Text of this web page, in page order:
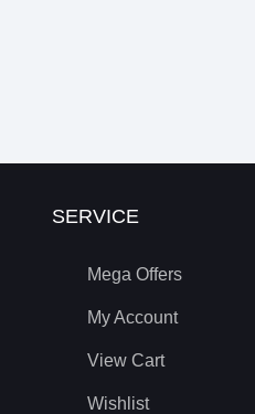
SERVICE
Mega Offers
My Account
View Cart
Wishlist